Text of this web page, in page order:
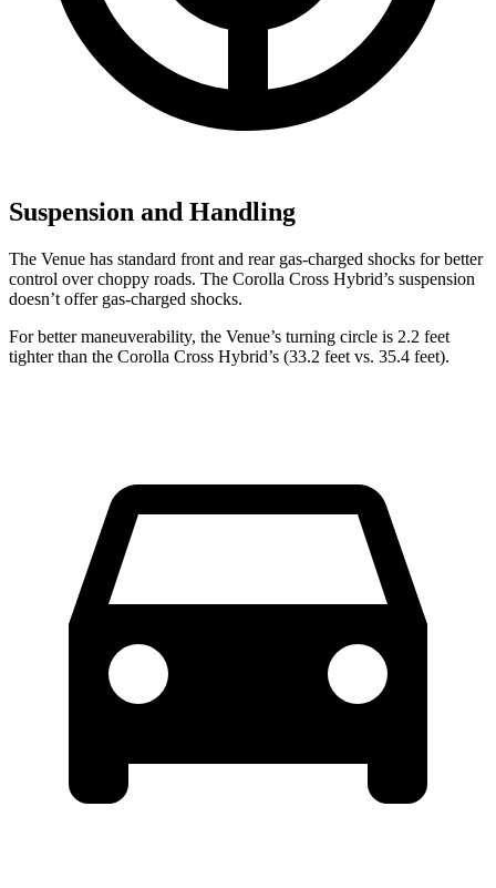
Suspension and Handling
The Venue has standard front and rear gas-charged shocks for better
control over choppy roads. The Corolla Cross Hybrid’s suspension
doesn’t offer gas-charged shocks.
For better maneuverability, the Venue’s turning circle is 2.2 feet
tighter than the Corolla Cross Hybrid’s (33.2 feet vs. 35.4 feet).